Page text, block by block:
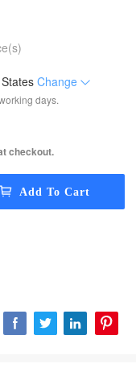
Change
days.
checkout.